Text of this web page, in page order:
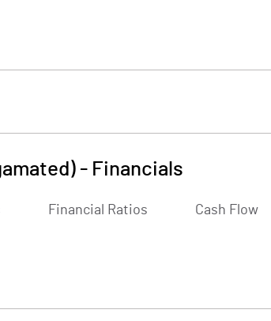
- Financials
Financial Ratios Cash Flow